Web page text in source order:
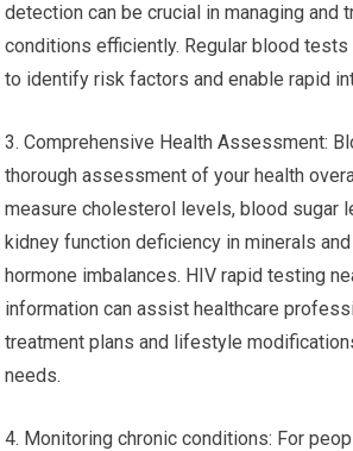
detection can be crucial in managing and
conditions efficiently. Regular blood tests
to identify risk factors and enable rapid
3. Comprehensive Health Assessment:
thorough assessment of your health
measure cholesterol levels, blood sugar
kidney function deficiency in minerals
hormone imbalances. HIV rapid testing
information can assist healthcare
treatment plans and lifestyle
needs.
4. Monitoring chronic conditions: For